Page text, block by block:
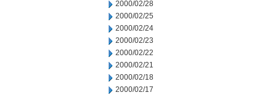
2000/02/28
2000/02/25
2000/02/24
2000/02/23
2000/02/22
2000/02/21
2000/02/18
2000/02/17